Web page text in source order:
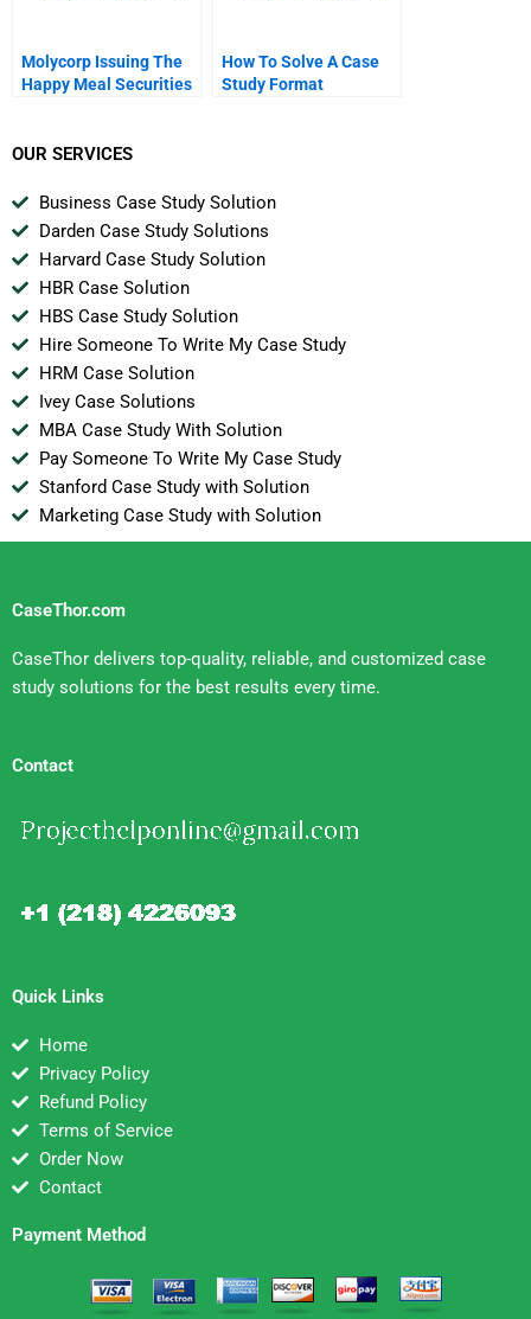
Molycorp Issuing The
Happy Meal Securities
How To Solve A Case
Study Format
OUR SERVICES
Business Case Study Solution
Darden Case Study Solutions
Harvard Case Study Solution
HBR Case Solution
HBS Case Study Solution
Hire Someone To Write My Case Study
HRM Case Solution
Ivey Case Solutions
MBA Case Study With Solution
Pay Someone To Write My Case Study
Stanford Case Study with Solution
Marketing Case Study with Solution
CaseThor.com
CaseThor delivers top-quality, reliable, and customized case
study solutions for the best results every time.
Contact
Quick Links
Home
Privacy Policy
Refund Policy
Terms of Service
Order Now
Contact
Payment Method